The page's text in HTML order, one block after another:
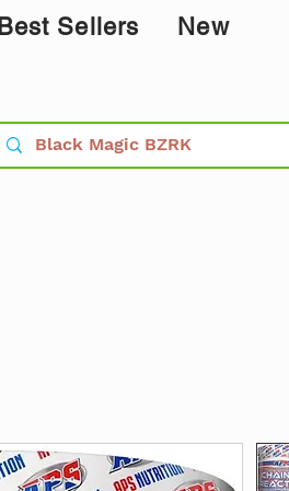
Best Sellers New